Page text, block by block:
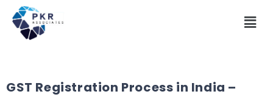
GST Registration Process in India –